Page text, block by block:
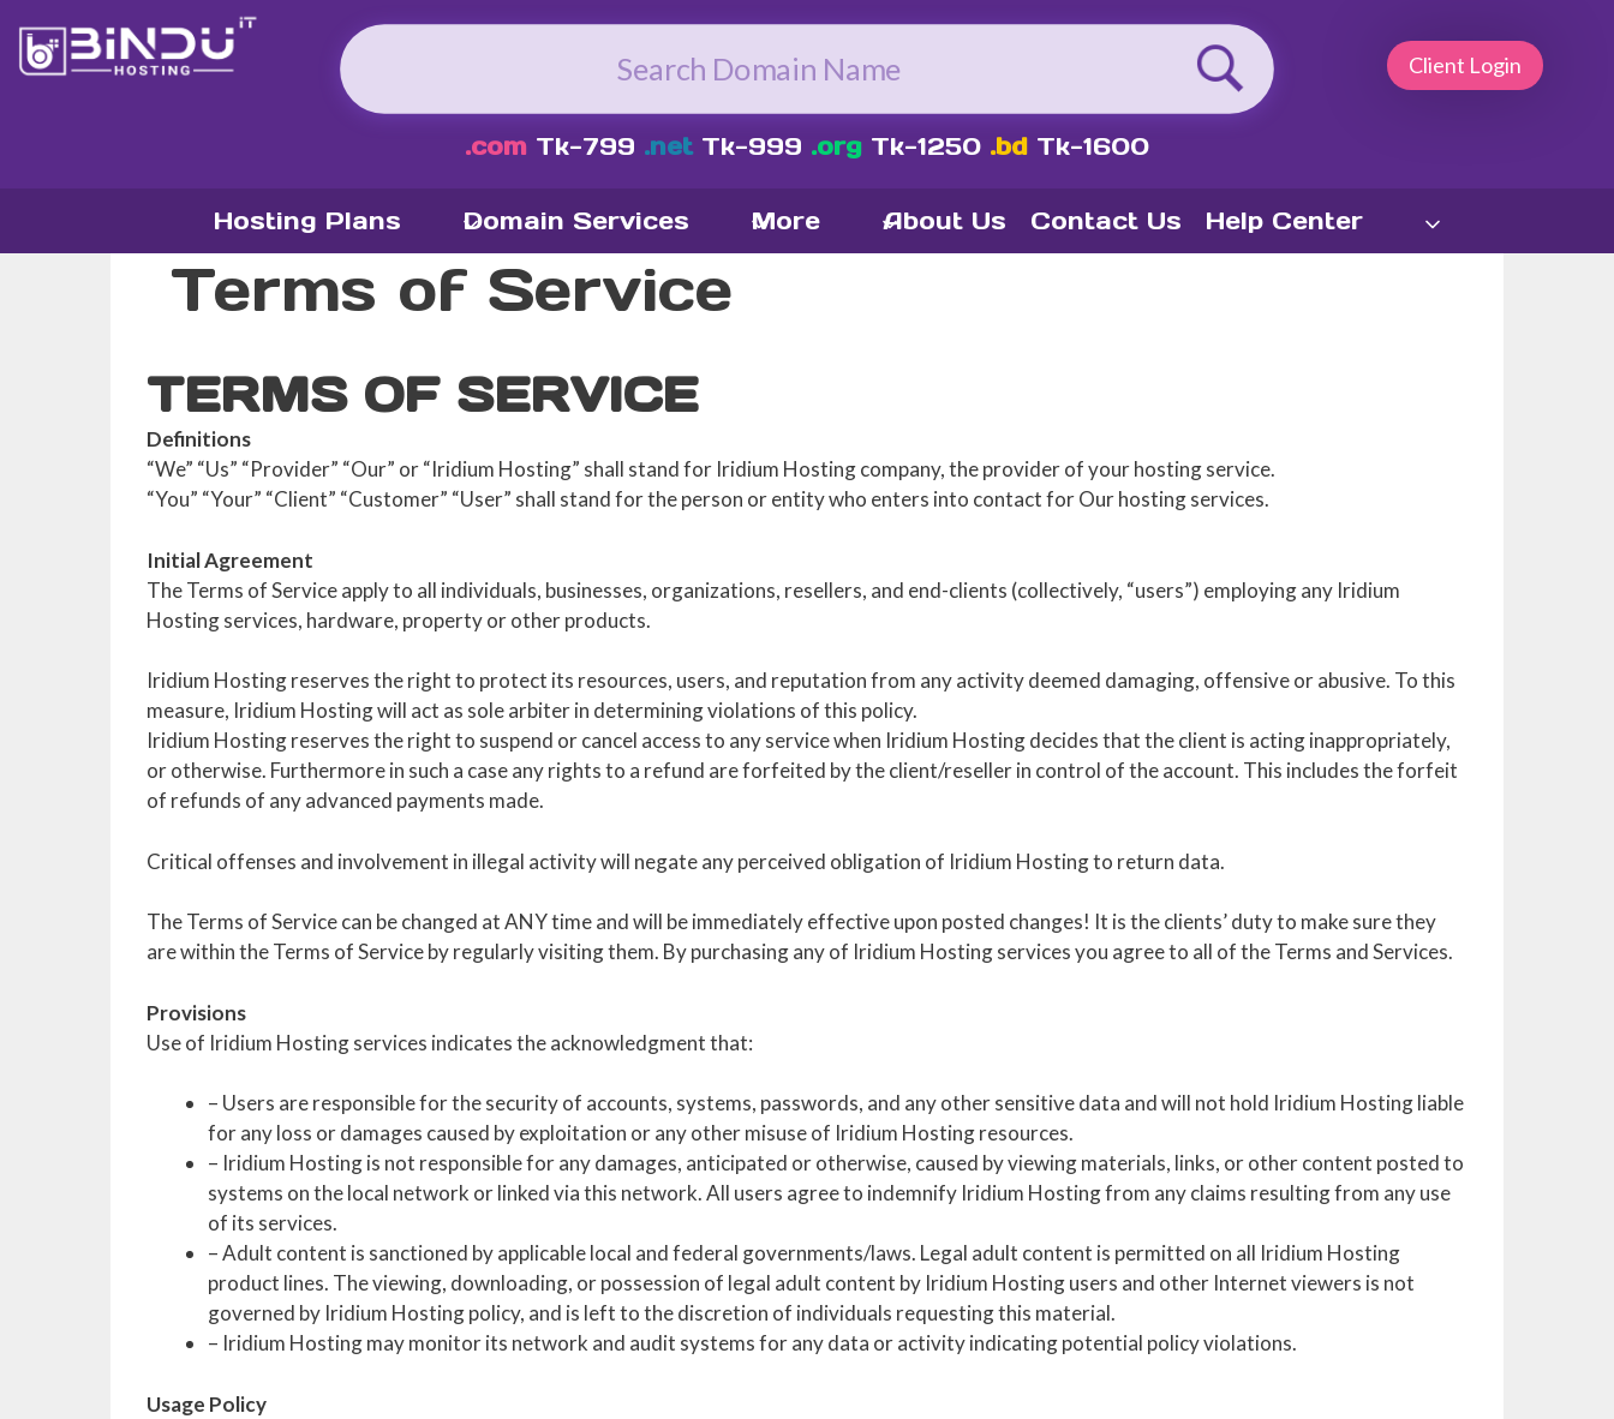
content
.comTk-799 .netTk-999 .orgTk-1250 .bdTk-1600
Client Login
Hosting Plans Domain Services More About Us Contact Us Help Center
Terms of Service
TERMS OF SERVICE
Definitions
“We” “Us” “Provider” “Our” or “Iridium Hosting” shall stand for Iridium Hosting company, the provider of your hosting service.
“You” “Your” “Client” “Customer” “User” shall stand for the person or entity who enters into contact for Our hosting services.
Initial Agreement
The Terms of Service apply to all individuals, businesses, organizations, resellers, and end-clients (collectively, “users”) employing any Iridium
Hosting services, hardware, property or other products.
Iridium Hosting reserves the right to protect its resources, users, and reputation from any activity deemed damaging, offensive or abusive. To this
measure, Iridium Hosting will act as sole arbiter in determining violations of this policy.
Iridium Hosting reserves the right to suspend or cancel access to any service when Iridium Hosting decides that the client is acting inappropriately,
or otherwise. Furthermore in such a case any rights to a refund are forfeited by the client/reseller in control of the account. This includes the forfeit
of refunds of any advanced payments made.
Critical offenses and involvement in illegal activity will negate any perceived obligation of Iridium Hosting to return data.
The Terms of Service can be changed at ANY time and will be immediately effective upon posted changes! It is the clients’ duty to make sure they
are within the Terms of Service by regularly visiting them. By purchasing any of Iridium Hosting services you agree to all of the Terms and Services.
Provisions
Use of Iridium Hosting services indicates the acknowledgment that:
– Users are responsible for the security of accounts, systems, passwords, and any other sensitive data and will not hold Iridium Hosting liable
for any loss or damages caused by exploitation or any other misuse of Iridium Hosting resources.
– Iridium Hosting is not responsible for any damages, anticipated or otherwise, caused by viewing materials, links, or other content posted to
systems on the local network or linked via this network. All users agree to indemnify Iridium Hosting from any claims resulting from any use
of its services.
– Adult content is sanctioned by applicable local and federal governments/laws. Legal adult content is permitted on all Iridium Hosting
product lines. The viewing, downloading, or possession of legal adult content by Iridium Hosting users and other Internet viewers is not
governed by Iridium Hosting policy, and is left to the discretion of individuals requesting this material.
– Iridium Hosting may monitor its network and audit systems for any data or activity indicating potential policy violations.
Usage Policy